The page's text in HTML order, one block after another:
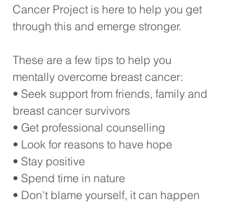
Cancer Project is here to help you get
through this and emerge stronger.
These are a few tips to help you
mentally overcome breast cancer:
• Seek support from friends, family and
breast cancer survivors
• Get professional counselling
• Look for reasons to have hope
• Stay positive
• Spend time in nature
• Don't blame yourself, it can happen